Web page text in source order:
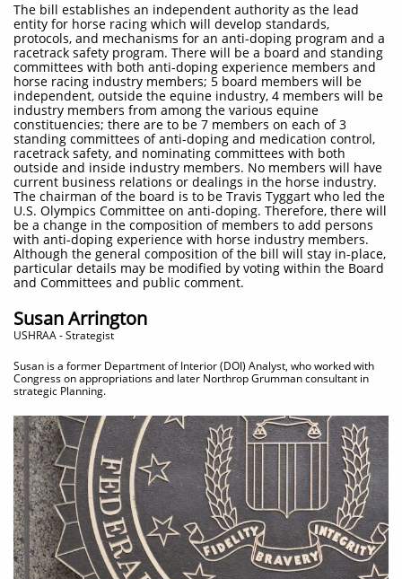
The bill establishes an independent authority as the lead
entity for horse racing which will develop standards,
protocols, and mechanisms for an anti-doping program and a
racetrack safety program. There will be a board and standing
committees with both anti-doping experience members and
horse racing industry members; 5 board members will be
independent, outside the equine industry, 4 members will be
industry members from among the various equine
constituencies; there are to be 7 members on each of 3
standing committees of anti-doping and medication control,
racetrack safety, and nominating committees with both
outside and inside industry members. No members will have
current business relations or dealings in the horse industry.
The chairman of the board is to be Travis Tyggart who led the
U.S. Olympics Committee on anti-doping. Therefore, there will
be a change in the composition of members to add persons
with anti-doping experience with horse industry members.
Although the general composition of the bill will stay in-place,
particular details may be modified by voting within the Board
and Committees and public comment.
Susan Arrington
​USHRAA - Strategist
Susan is a former Department of Interior (DOI) Analyst, who worked with
Congress on appropriations and later Northrop Grumman consultant in
strategic Planning.